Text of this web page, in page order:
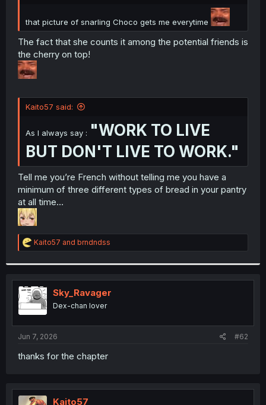
that picture of snarling Choco gets me everytime
The fact that she counts it among the potential friends is
the cherry on top!
Kaito57 said:
As I always say : "WORK TO LIVE
BUT DON'T LIVE TO WORK."
Tell me you’re French without telling me you have a
minimum of three different types of bread in your pantry
at all time…
R
e
t
i
o
n
s
:
Kaito57 and brndndss
Sky_Ravager
Dex-chan lover
Jun 7, 2026 #62
thanks for the chapter
Kaito57